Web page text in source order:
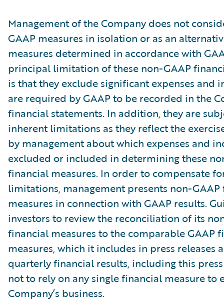
Management of the Company does not
GAAP measures in isolation or as an
measures determined in accordance with
principal limitation of these non-GAAP
is that they exclude significant expenses and
are required by GAAP to be recorded in the
financial statements. In addition, they are
inherent limitations as they reflect the
by management about which expenses and
excluded or included in determining these
financial measures. In order to compensate
limitations, management presents non-
measures in connection with GAAP results.
investors to review the reconciliation of its
financial measures to the comparable GAAP
measures, which it includes in press releases
quarterly financial results, including this
not to rely on any single financial measure to
Company’s business.